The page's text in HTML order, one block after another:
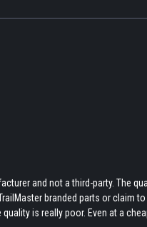
and not a third-party. The
branded parts or claim
is really poor. Even at a